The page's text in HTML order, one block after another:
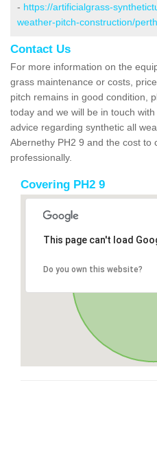
- https://artificialgrass-
weather-pitch-construction/
Contact Us
For more information on the
grass maintenance or costs,
pitch remains in good condition,
today and we will be in touch
advice regarding synthetic all
Abernethy PH2 9 and the cost to
professionally.
Covering PH2 9
This page can't load
Do you own this website?